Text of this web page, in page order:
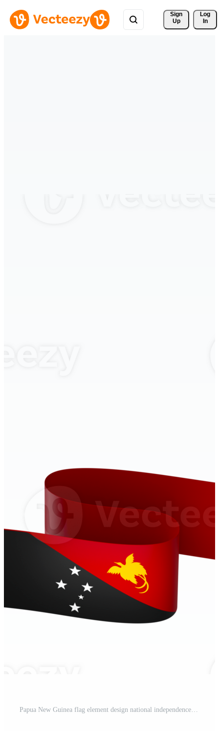
Sign
Up
Log
In
Papua New Guinea flag element design national independence day banner ribbon png Pro PNG